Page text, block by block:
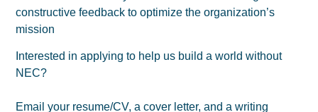
constructive feedback to optimize the organization’s
mission
Interested in applying to help us build a world without
NEC?
Email your resume/CV, a cover letter, and a writing